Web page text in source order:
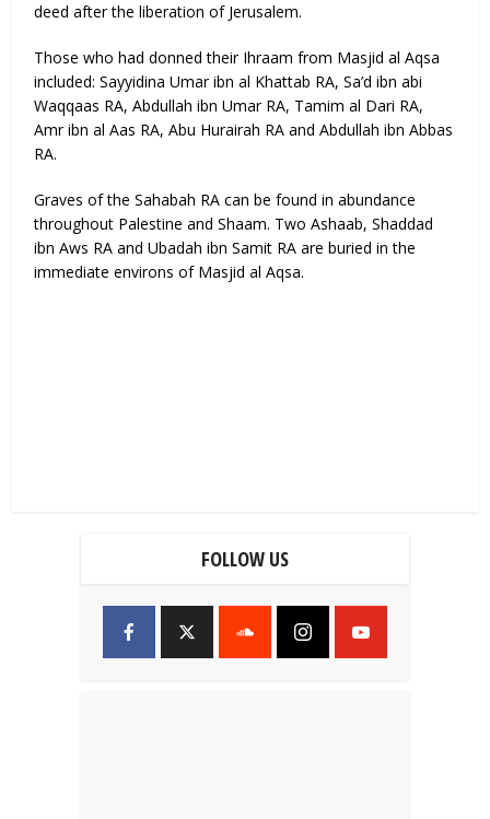
deed after the liberation of Jerusalem.
Those who had donned their Ihraam from Masjid al Aqsa
included: Sayyidina Umar ibn al Khattab RA, Sa’d ibn abi
Waqqaas RA, Abdullah ibn Umar RA, Tamim al Dari RA,
Amr ibn al Aas RA, Abu Hurairah RA and Abdullah ibn Abbas
RA.
Graves of the Sahabah RA can be found in abundance
throughout Palestine and Shaam. Two Ashaab, Shaddad
ibn Aws RA and Ubadah ibn Samit RA are buried in the
immediate environs of Masjid al Aqsa.
FOLLOW US